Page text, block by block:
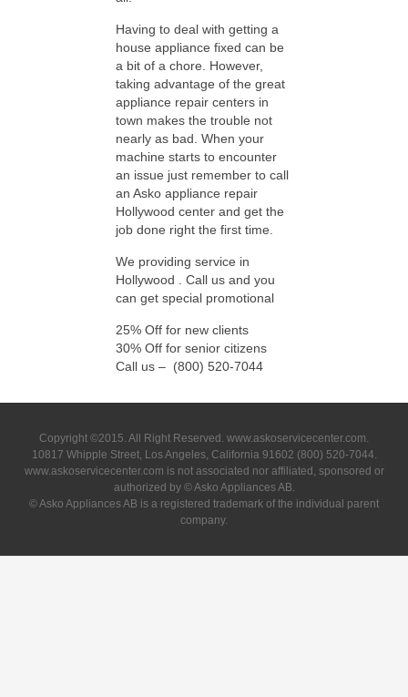
Having to deal with getting a
house appliance fixed can be
a bit of a chore. However,
taking advantage of the great
appliance repair centers in
town makes the trouble not
nearly as bad. When your
machine starts to encounter
an issue just remember to call
an Asko appliance repair
Hollywood center and get the
job done right the first time.
We providing service in
Hollywood . Call us and you
can get special promotional
25% Off for new clients
30% Off for senior citizens
Call us – (800) 520-7044
Copyright ©2015. All Right Reserved. www.askoservicecenter.com.
10817 Whipple Street, Los Angeles, California 91602 (800) 520-7044.
www.askoservicecenter.com is not associated nor affiliated, sponsored or
authorized by © Asko Appliances AB.
© Asko Appliances AB is a registered trademark of the individual parent
company.